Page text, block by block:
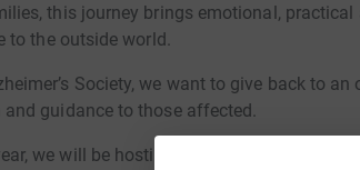
this journey brings emotional,
to the outside world.
Society, we want to give back to
and guidance to those affected.
we will be hosting a number of key